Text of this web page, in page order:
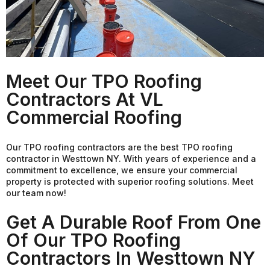
Meet Our TPO Roofing
Contractors At VL
Commercial Roofing
Our TPO roofing contractors are the best TPO roofing
contractor in Westtown NY. With years of experience and a
commitment to excellence, we ensure your commercial
property is protected with superior roofing solutions. Meet
our team now!
Get A Durable Roof From One
Of Our TPO Roofing
Contractors In Westtown NY